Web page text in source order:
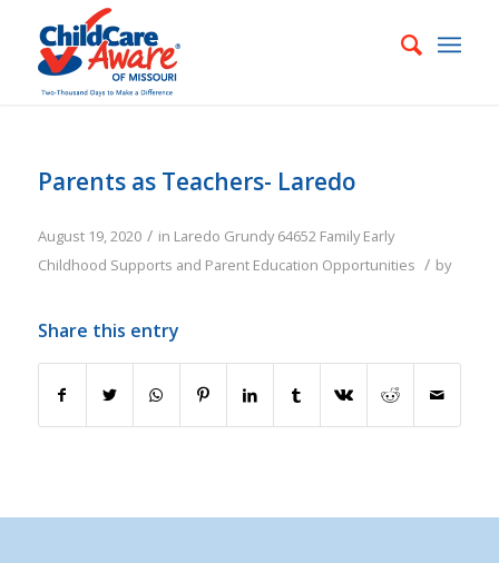
Parents as Teachers- Laredo
August 19, 2020 / in Laredo Grundy 64652 Family Early
Childhood Supports and Parent Education Opportunities / by
Share this entry